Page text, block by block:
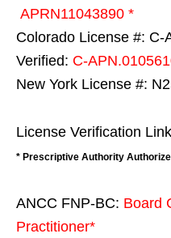
APRN11043890 *
Colorado License #: C-
Verified: C-
New York License #:
License Verification
* Prescriptive Authority
ANCC FNP-BC: Board
Practitioner*